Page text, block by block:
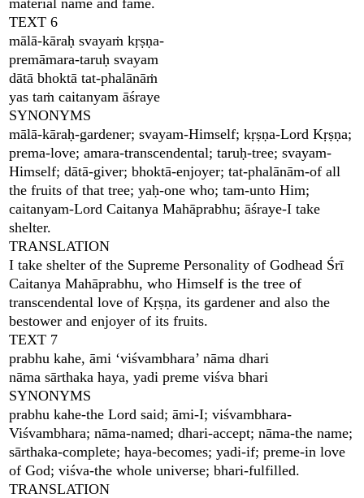
TEXT 6
mālā-kāraḥ svayaṁ kṛṣṇa-
premāmara-taruḥ svayam
dātā bhoktā tat-phalānāṁ
yas taṁ caitanyam āśraye
SYNONYMS
mālā-kāraḥ-gardener; svayam-Himself; kṛṣṇa-Lord Kṛṣṇa;
prema-love; amara-transcendental; taruḥ-tree; svayam-
Himself; dātā-giver; bhoktā-enjoyer; tat-phalānām-of all
the fruits of that tree; yaḥ-one who; tam-unto Him;
caitanyam-Lord Caitanya Mahāprabhu; āśraye-I take
shelter.
TRANSLATION
I take shelter of the Supreme Personality of Godhead Śrī
Caitanya Mahāprabhu, who Himself is the tree of
transcendental love of Kṛṣṇa, its gardener and also the
bestower and enjoyer of its fruits.
TEXT 7
prabhu kahe, āmi ‘viśvambhara’ nāma dhari
nāma sārthaka haya, yadi preme viśva bhari
SYNONYMS
prabhu kahe-the Lord said; āmi-I; viśvambhara-
Viśvambhara; nāma-named; dhari-accept; nāma-the name;
sārthaka-complete; haya-becomes; yadi-if; preme-in love
of God; viśva-the whole universe; bhari-fulfilled.
TRANSLATION